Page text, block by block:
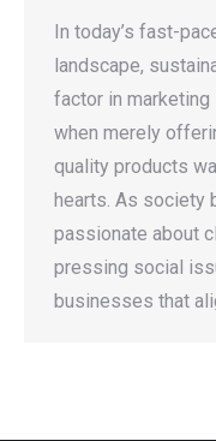
In today’s fast-
landscape,
factor in marketing
when merely
quality products
hearts. As society
passionate about
pressing social
businesses that